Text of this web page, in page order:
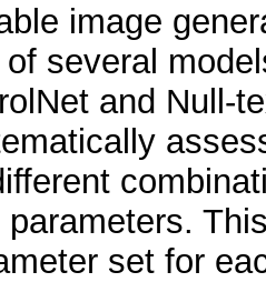
image
several
and Null-
set for